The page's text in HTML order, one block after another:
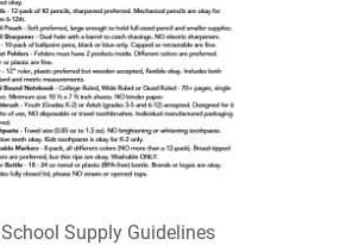
School Supply Guidelines